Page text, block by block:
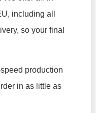
including all
so your final
production
in as little as